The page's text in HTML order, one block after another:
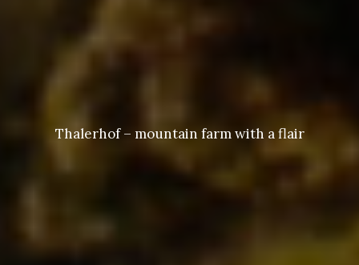
Thalerhof – mountain farm with a flair